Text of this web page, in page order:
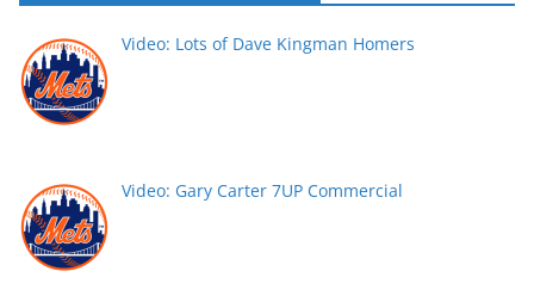
Video: Lots of Dave Kingman Homers
Video: Gary Carter 7UP Commercial